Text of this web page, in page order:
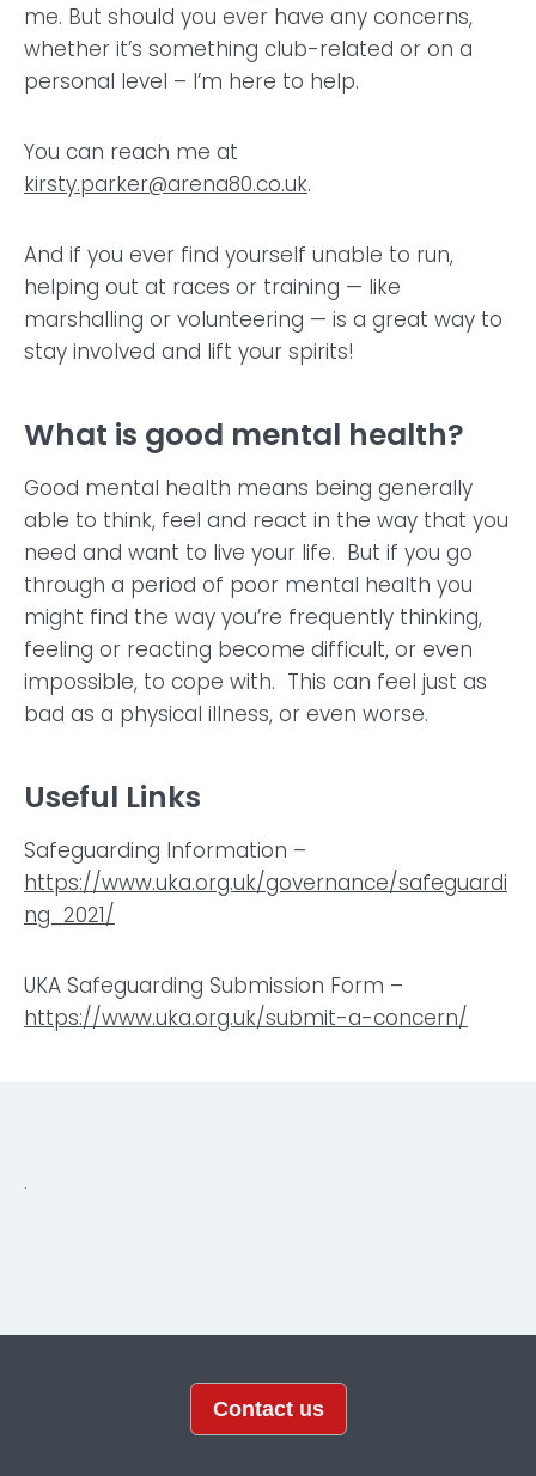
me. But should you ever have any concerns,
whether it’s something club-related or on a
personal level – I’m here to help.
You can reach me at
kirsty.parker@arena80.co.uk.
And if you ever find yourself unable to run,
helping out at races or training — like
marshalling or volunteering — is a great way to
stay involved and lift your spirits!
What is good mental health?
Good mental health means being generally
able to think, feel and react in the way that you
need and want to live your life. But if you go
through a period of poor mental health you
might find the way you’re frequently thinking,
feeling or reacting become difficult, or even
impossible, to cope with. This can feel just as
bad as a physical illness, or even worse.
Useful Links
Safeguarding Information –
https://www.uka.org.uk/governance/safeguardi
ng_2021/
UKA Safeguarding Submission Form –
https://www.uka.org.uk/submit-a-concern/
.
Contact us